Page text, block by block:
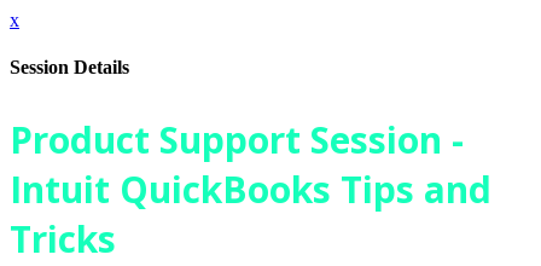
x
Session Details
Product Support Session -
Intuit QuickBooks Tips and
Tricks